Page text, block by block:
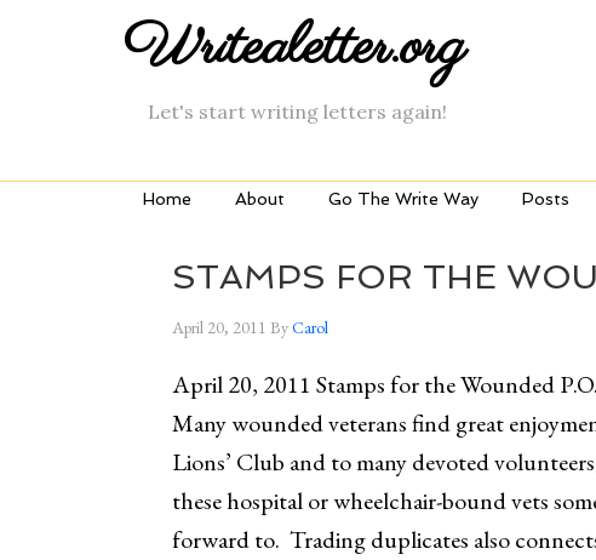
Writealetter.org
Let's start writing letters again!
Home About Go The Write Way Posts
STAMPS FOR THE
April 20, 2011 ByCarol
April 20, 2011 Stamps for the Wounded
Many wounded veterans find great
Lions’ Club and to many devoted
these hospital or wheelchair-bound vets
forward to. Trading duplicates also